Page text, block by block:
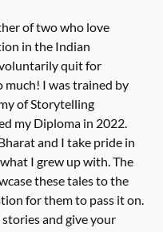
of two who love
in the Indian
quit for
much! I was trained by
of Storytelling
my Diploma in 2022.
and I take pride in
I grew up with. The
these tales to the
for them to pass it on.
stories and give your